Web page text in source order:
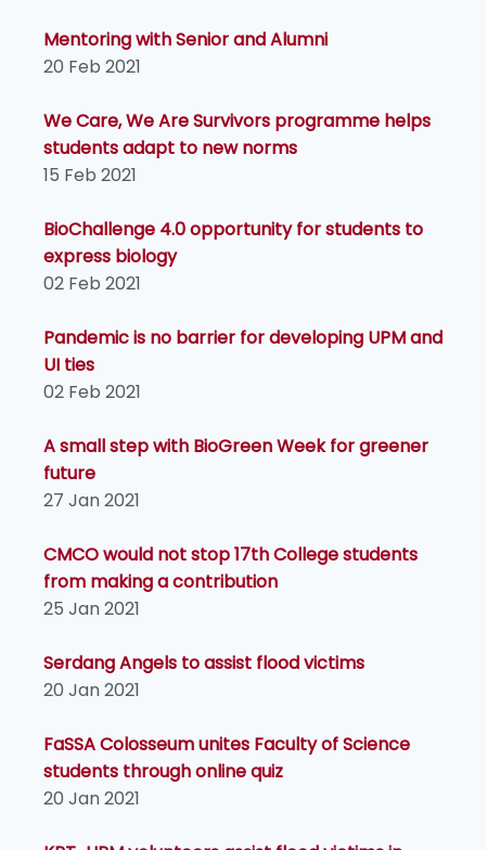
Mentoring with Senior and Alumni
20 Feb 2021
We Care, We Are Survivors programme helps
students adapt to new norms
15 Feb 2021
BioChallenge 4.0 opportunity for students to
express biology
02 Feb 2021
Pandemic is no barrier for developing UPM and
UI ties
02 Feb 2021
A small step with BioGreen Week for greener
future
27 Jan 2021
CMCO would not stop 17th College students
from making a contribution
25 Jan 2021
Serdang Angels to assist flood victims
20 Jan 2021
FaSSA Colosseum unites Faculty of Science
students through online quiz
20 Jan 2021